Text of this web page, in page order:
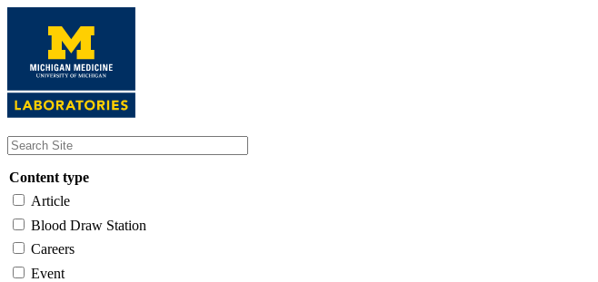
content
Content type
Article
Blood Draw Station
Careers
Event